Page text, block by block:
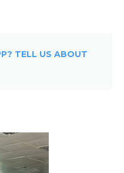
TELL US ABOUT